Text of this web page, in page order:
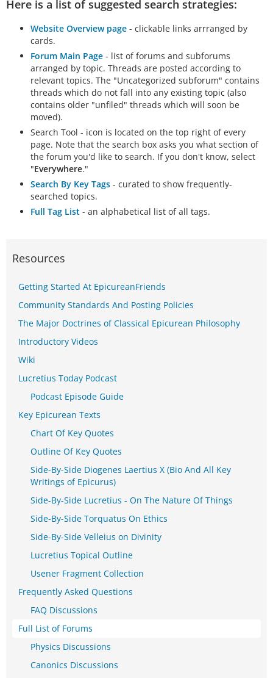
Here is a list of suggested search strategies:
Website Overview page - clickable links arrranged by
cards.
Forum Main Page - list of forums and subforums
arranged by topic. Threads are posted according to
relevant topics. The "Uncategorized subforum" contains
threads which do not fall into any existing topic (also
contains older "unfiled" threads which will soon be
moved).
Search Tool - icon is located on the top right of every
page. Note that the search box asks you what section of
the forum you'd like to search. If you don't know, select
"Everywhere."
Search By Key Tags - curated to show frequently-
searched topics.
Full Tag List - an alphabetical list of all tags.
Resources
Getting Started At EpicureanFriends
Community Standards And Posting Policies
The Major Doctrines of Classical Epicurean Philosophy
Introductory Videos
Wiki
Lucretius Today Podcast
Podcast Episode Guide
Key Epicurean Texts
Chart Of Key Quotes
Outline Of Key Quotes
Side-By-Side Diogenes Laertius X (Bio And All Key
Writings of Epicurus)
Side-By-Side Lucretius - On The Nature Of Things
Side-By-Side Torquatus On Ethics
Side-By-Side Velleius on Divinity
Lucretius Topical Outline
Usener Fragment Collection
Frequently Asked Questions
FAQ Discussions
Full List of Forums
Physics Discussions
Canonics Discussions